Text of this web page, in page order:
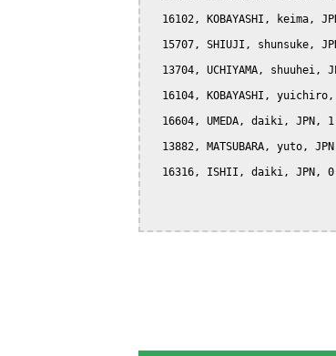
16102, KOBAYASHI, keima,
15707, SHIUJI, shunsuke,
13704, UCHIYAMA, shuuhei,
16104, KOBAYASHI,
16604, UMEDA, daiki, JPN,
13882, MATSUBARA, yuto,
16316, ISHII, daiki, JPN,